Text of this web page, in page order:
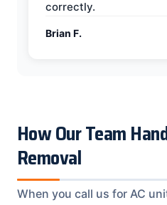
correctly.
Brian F.
How Our Team
Removal
When you call us for AC